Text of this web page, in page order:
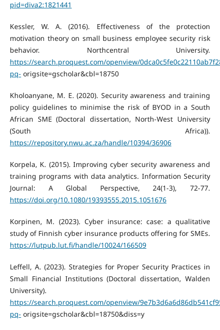
pid=diva2:1821441
Kessler, W. A. (2016). Effectiveness of the protection
motivation theory on small business employee security risk
behavior. Northcentral University.
https://search.proquest.com/openview/
pq- origsite=gscholar&cbl=18750
Kholoanyane, M. E. (2020). Security awareness and training
policy guidelines to minimise the risk of BYOD in a South
African SME (Doctoral dissertation, North-West University
(South Africa)).
https://repository.nwu.ac.za/handle/10394/36906
Korpela, K. (2015). Improving cyber security awareness and
training programs with data analytics. Information Security
Journal: A Global Perspective, 24(1-3), 72-77.
https://doi.org/10.1080/19393555.2015.1051676
Korpinen, M. (2023). Cyber insurance: case: a qualitative
study of Finnish cyber insurance products offering for SMEs.
https://lutpub.lut.fi/handle/10024/166509
Leffell, A. (2023). Strategies for Proper Security Practices in
Small Financial Institutions (Doctoral dissertation, Walden
University).
https://search.proquest.com/openview/
pq- origsite=gscholar&cbl=18750&diss=y